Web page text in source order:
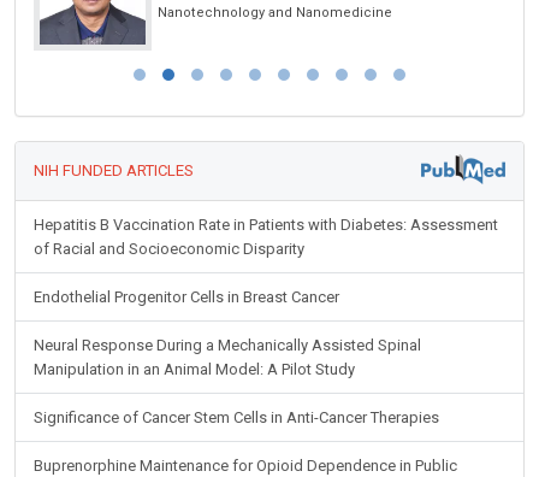
Nanotechnology and Nanomedicine
NIH FUNDED ARTICLES
Hepatitis B Vaccination Rate in Patients with Diabetes: Assessment
of Racial and Socioeconomic Disparity
Endothelial Progenitor Cells in Breast Cancer
Neural Response During a Mechanically Assisted Spinal
Manipulation in an Animal Model: A Pilot Study
Significance of Cancer Stem Cells in Anti-Cancer Therapies
Buprenorphine Maintenance for Opioid Dependence in Public